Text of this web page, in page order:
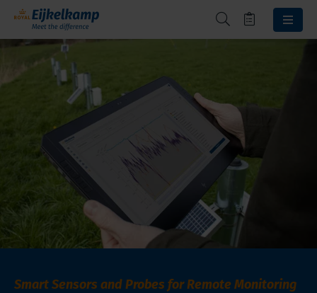
Smart Sensors and Probes for Remote Monitoring